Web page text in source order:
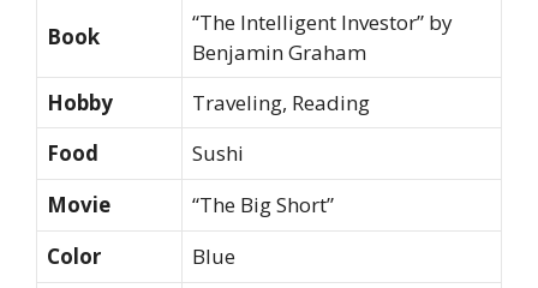
Book
“The Intelligent Investor” by
Benjamin Graham
Hobby
Traveling, Reading
Food
Sushi
Movie
“The Big Short”
Color
Blue